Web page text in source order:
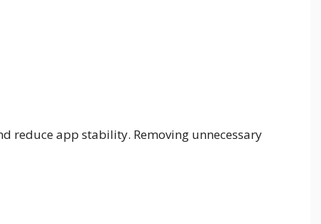
reduce app stability. Removing unnecessary